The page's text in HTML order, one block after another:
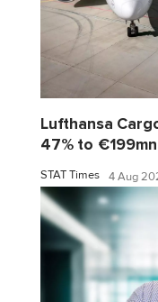
Lufthansa
47% to €199mn
STAT Times 4 Aug